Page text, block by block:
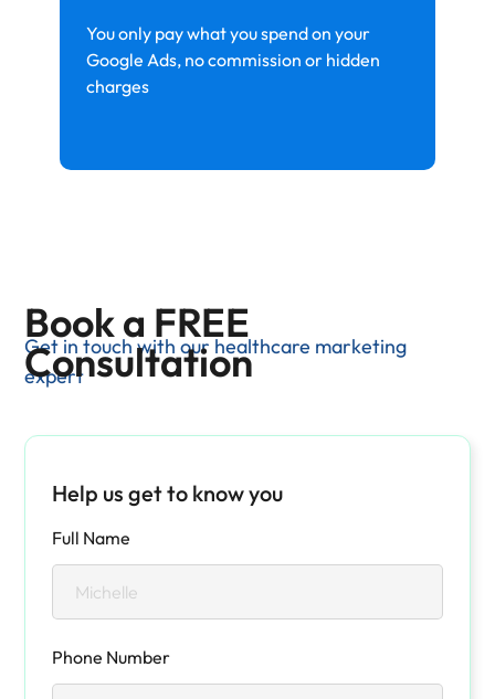
You only pay what you spend on your
Google Ads, no commission or hidden
charges
Book a FREE
Consultation
Get in touch with our healthcare marketing
expert
Help us get to know you
Full Name
Phone Number